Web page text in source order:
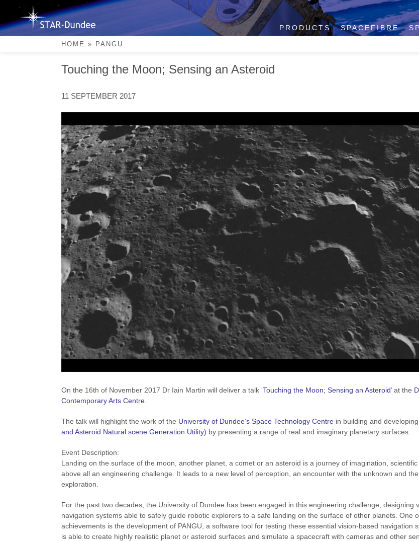
content
PRODUCTS SPACEFIBRE
HOME » PANGU
PANGU
Touching the Moon; Sensing an Asteroid
11 SEPTEMBER 2017
On the 16th of November 2017 Dr Iain Martin will deliver a talk ‘Touching the Moon; Sensing an Asteroid’ at the
Contemporary Arts Centre
The talk will highlight the work of the University of Dundee’s Space Technology Centre in building and developing
and Asteroid Natural scene Generation Utility) by presenting a range of real and imaginary planetary surfaces.
Event Description:
Landing on the surface of the moon, another planet, a comet or an asteroid is a journey of imagination,
above all an engineering challenge. It leads to a new level of perception, an encounter with the unknown and
exploration.
For the past two decades, the University of Dundee has been engaged in this engineering challenge, designing
navigation systems able to safely guide robotic explorers to a safe landing on the surface of other planets. One
achievements is the development of PANGU, a software tool for testing these essential vision-based navigation
is able to create highly realistic planet or asteroid surfaces and simulate a spacecraft with cameras and other